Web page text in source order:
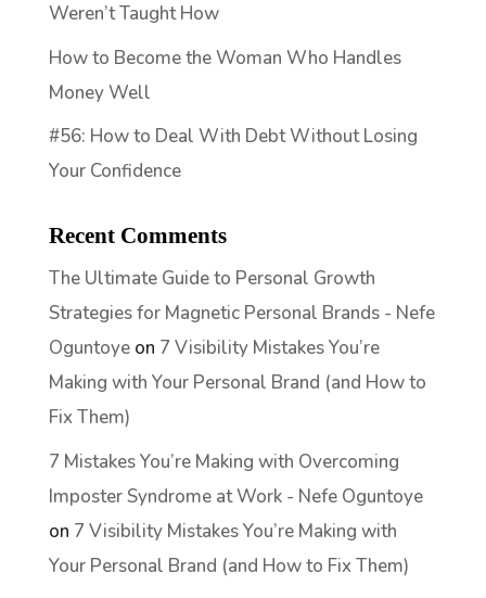
Weren’t Taught How
How to Become the Woman Who Handles
Money Well
#56: How to Deal With Debt Without Losing
Your Confidence
Recent Comments
The Ultimate Guide to Personal Growth
Strategies for Magnetic Personal Brands - Nefe
Oguntoyeon 7 Visibility Mistakes You’re
Making with Your Personal Brand (and How to
Fix Them)
7 Mistakes You’re Making with Overcoming
Imposter Syndrome at Work - Nefe Oguntoye
on 7 Visibility Mistakes You’re Making with
Your Personal Brand (and How to Fix Them)